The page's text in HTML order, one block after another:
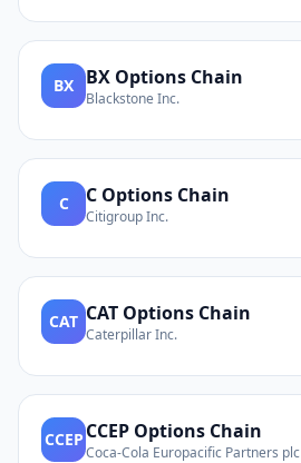
BX BX Options Chain
Blackstone Inc.
C C Options Chain
Citigroup Inc.
CAT CAT Options Chain
Caterpillar Inc.
CCEP CCEP Options Chain
Coca-Cola Europacific Partners plc